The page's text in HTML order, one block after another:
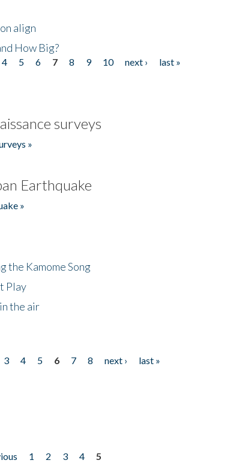
align
How Big?
4 5 6 7 8 9 10 next ›
last »
surveys
»
Earthquake
»
the Kamome Song
Play
the air
3 4 5 6 7 8 next ›
last »
1 2 3 4 5